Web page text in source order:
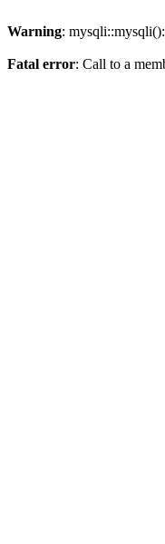
Warning:
Fatal error: Call to a